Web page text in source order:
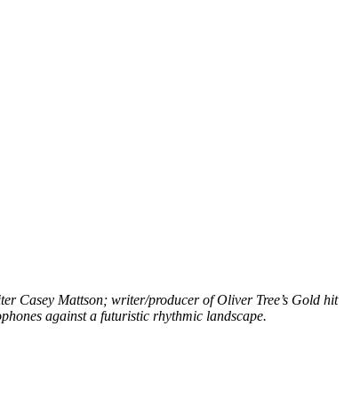
Casey Mattson; writer/producer of Oliver Tree’s Gold hit
against a futuristic rhythmic landscape.